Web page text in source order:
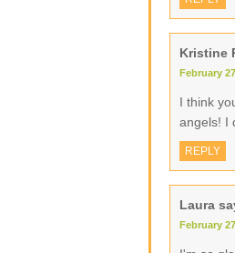
Kristine
February
I think
angels! I
REPLY
Laura
February